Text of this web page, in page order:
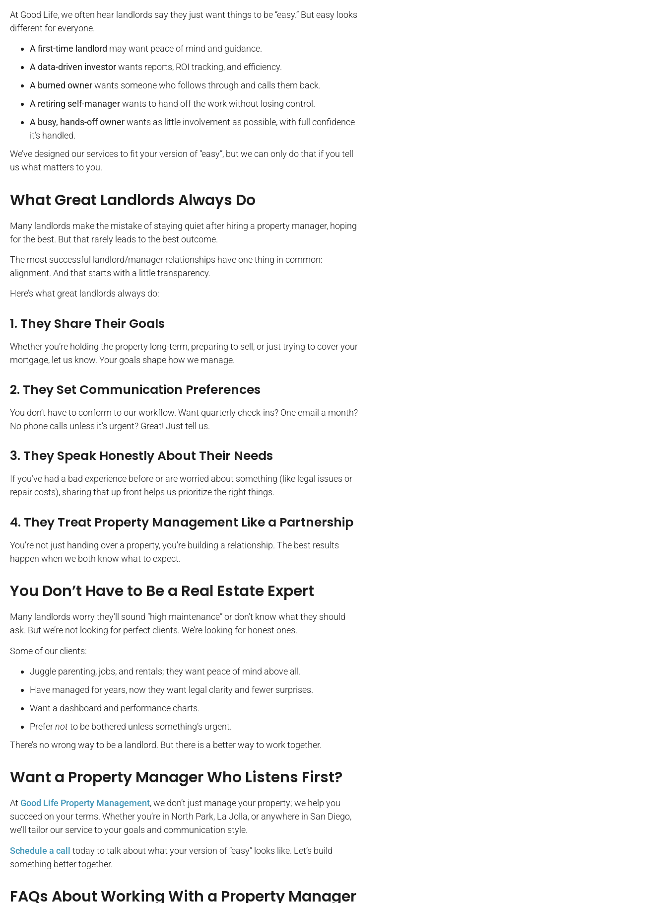
At Good Life, we often hear landlords say they just want things to be “easy.” But easy looks
different for everyone.
A first-time landlord may want peace of mind and guidance.
A data-driven investorwants reports, ROI tracking, and efficiency.
A burned ownerwants someone who follows through and calls them back.
A retiring self-managerwants to hand off the work without losing control.
A busy, hands-off ownerwants as little involvement as possible, with full confidence
it’s handled.
We’ve designed our services to fit your version of “easy”, but we can only do that if you tell
us what matters to you.
What Great Landlords Always Do
Many landlords make the mistake of staying quiet after hiring a property manager, hoping
for the best. But that rarely leads to the best outcome.
The most successful landlord/manager relationships have one thing in common:
alignment. And that starts with a little transparency.
Here’s what great landlords always do:
1. They Share Their Goals
Whether you’re holding the property long-term, preparing to sell, or just trying to cover your
mortgage, let us know. Your goals shape how we manage.
2. They Set Communication Preferences
You don’t have to conform to our workflow. Want quarterly check-ins? One email a month?
No phone calls unless it’s urgent? Great! Just tell us.
3. They Speak Honestly About Their Needs
If you’ve had a bad experience before or are worried about something (like legal issues or
repair costs), sharing that up front helps us prioritize the right things.
4. They Treat Property Management Like a Partnership
You’re not just handing over a property, you’re building a relationship. The best results
happen when we both know what to expect.
You Don’t Have to Be a Real Estate Expert
Many landlords worry they’ll sound “high maintenance” or don’t know what they should
ask. But we’re not looking for perfect clients. We’re looking for honest ones.
Some of our clients:
Juggle parenting, jobs, and rentals; they want peace of mind above all.
Have managed for years, now they want legal clarity and fewer surprises.
Want a dashboard and performance charts.
Prefernotto be bothered unless something’s urgent.
There’s no wrong way to be a landlord. But there is a better way to work together.
Want a Property Manager Who Listens First?
At Good Life Property Management, we don’t just manage your property; we help you
succeed on your terms. Whether you’re in North Park, La Jolla, or anywhere in San Diego,
we’ll tailor our service to your goals and communication style.
Schedule a call today to talk about what your version of “easy” looks like. Let’s build
something better together.
FAQs About Working With a Property Manager